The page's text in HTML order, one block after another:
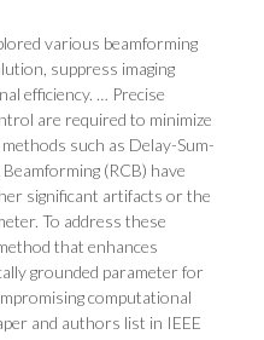
various beamforming
suppress imaging
efficiency. … Precise
are required to minimize
such as Delay-Sum-
(RCB) have
significant artifacts or the
To address these
that enhances
grounded parameter for
computational
and authors list in IEEE